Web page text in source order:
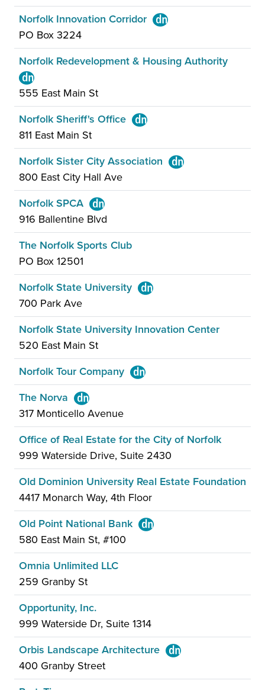
Norfolk Innovation Corridor
PO Box 3224
Norfolk Redevelopment & Housing Authority
555 East Main St
Norfolk Sheriff's Office
811 East Main St
Norfolk Sister City Association
800 East City Hall Ave
Norfolk SPCA
916 Ballentine Blvd
The Norfolk Sports Club
PO Box 12501
Norfolk State University
700 Park Ave
Norfolk State University Innovation Center
520 East Main St
Norfolk Tour Company
The Norva
317 Monticello Avenue
Office of Real Estate for the City of Norfolk
999 Waterside Drive, Suite 2430
Old Dominion University Real Estate Foundation
4417 Monarch Way, 4th Floor
Old Point National Bank
580 East Main St, #100
Omnia Unlimited LLC
259 Granby St
Opportunity, Inc.
999 Waterside Dr, Suite 1314
Orbis Landscape Architecture
400 Granby Street